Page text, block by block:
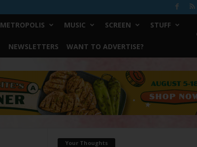
METROPOLIS MUSIC SCREEN STUFF
NEWSLETTERS WANT TO ADVERTISE?
Your Thoughts